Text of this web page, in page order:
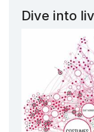
Dive into